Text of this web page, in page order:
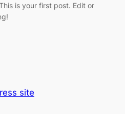
is your first post. Edit or
site